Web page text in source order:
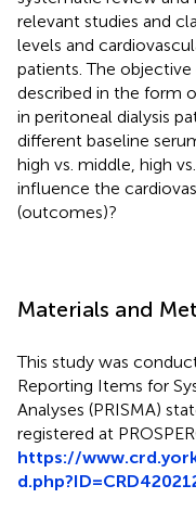
relevant studies and
levels and
patients. The
described in the form
in peritoneal dialysis
different baseline
high vs. middle, high
influence the
(outcomes)?
Materials and
This study was
Reporting Items for
Analyses (PRISMA)
registered at
https://